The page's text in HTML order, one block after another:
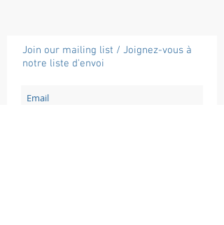
Join our mailing list / Joignez-vous à
notre liste d'envoi